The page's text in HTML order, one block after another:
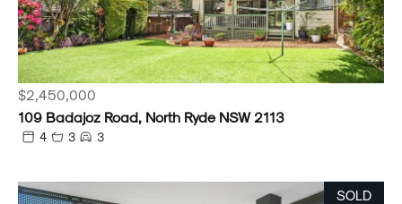
$2,450,000
109 Badajoz Road, North Ryde NSW 2113
4 3 3
SOLD